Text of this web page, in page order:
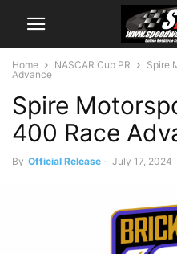
Home NASCAR Cup PR
Spire
Advance
Spire
400 Race
By Official Release - July 17, 2024